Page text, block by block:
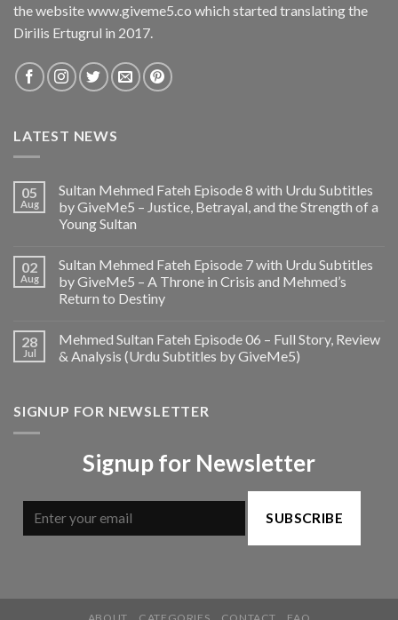
the website www.giveme5.co which started translating the
Dirilis Ertugrul in 2017.
LATEST NEWS
05
Aug
Sultan Mehmed Fateh Episode 8 with Urdu Subtitles
by GiveMe5 – Justice, Betrayal, and the Strength of a
Young Sultan
02
Aug
Sultan Mehmed Fateh Episode 7 with Urdu Subtitles
by GiveMe5 – A Throne in Crisis and Mehmed’s
Return to Destiny
28
Jul
Mehmed Sultan Fateh Episode 06 – Full Story, Review
& Analysis (Urdu Subtitles by GiveMe5)
SIGNUP FOR NEWSLETTER
Signup for Newsletter
SUBSCRIBE